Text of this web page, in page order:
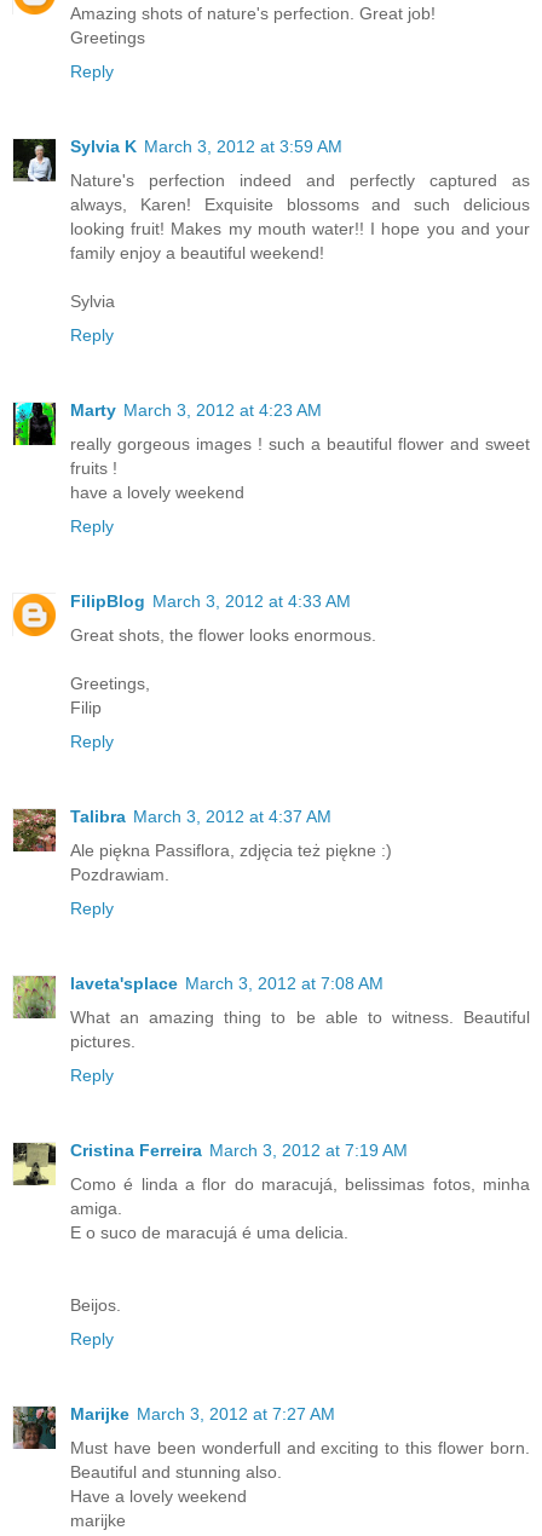
Amazing shots of nature's perfection. Great job!
Greetings
Reply
Sylvia K March 3, 2012 at 3:59 AM
Nature's perfection indeed and perfectly captured as
always, Karen! Exquisite blossoms and such delicious
looking fruit! Makes my mouth water!! I hope you and your
family enjoy a beautiful weekend!
Sylvia
Reply
Marty March 3, 2012 at 4:23 AM
really gorgeous images ! such a beautiful flower and sweet
fruits !
have a lovely weekend
Reply
FilipBlog March 3, 2012 at 4:33 AM
Great shots, the flower looks enormous.
Greetings,
Filip
Reply
Talibra March 3, 2012 at 4:37 AM
Ale piękna Passiflora, zdjęcia też piękne :)
Pozdrawiam.
Reply
laveta'splace March 3, 2012 at 7:08 AM
What an amazing thing to be able to witness. Beautiful
pictures.
Reply
Cristina Ferreira March 3, 2012 at 7:19 AM
Como é linda a flor do maracujá, belissimas fotos, minha
amiga.
E o suco de maracujá é uma delicia.
Beijos.
Reply
Marijke March 3, 2012 at 7:27 AM
Must have been wonderfull and exciting to this flower born.
Beautiful and stunning also.
Have a lovely weekend
marijke